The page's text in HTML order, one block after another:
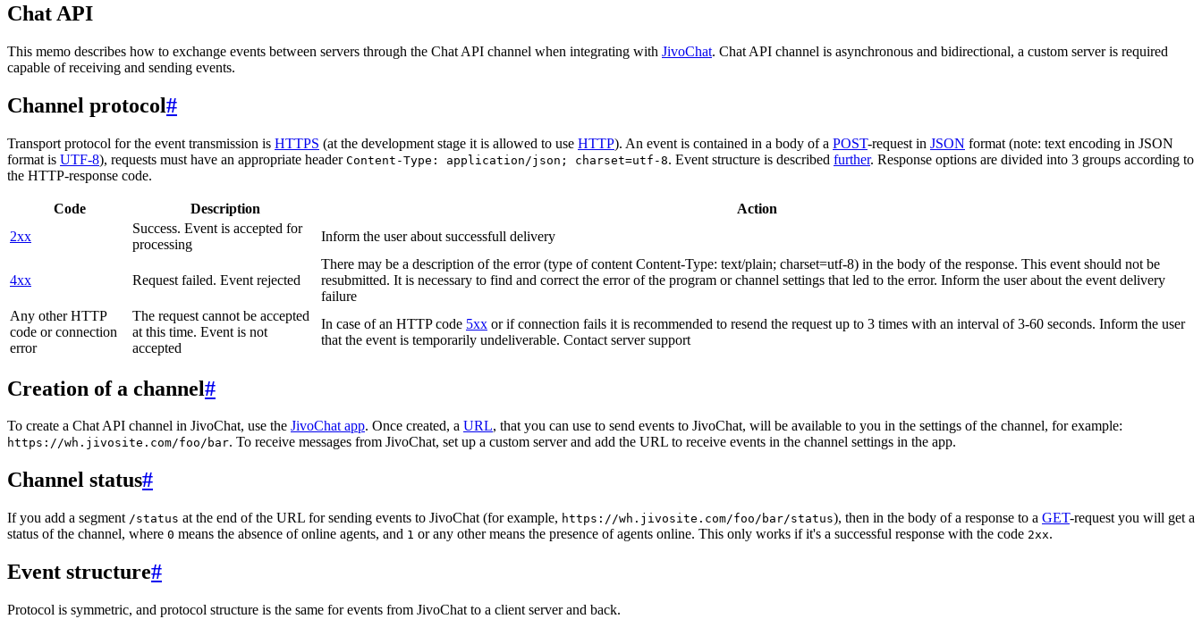
Chat API
This memo describes how to exchange events between servers through the Chat API channel when integrating with JivoChat. Chat API channel is asynchronous and bidirectional, a custom server is required
capable of receiving and sending events.
Channel protocol#
Transport protocol for the event transmission is HTTPS (at the development stage it is allowed to use HTTP). An event is contained in a body of a POST-request in JSON format (note: text encoding in JSON
format is UTF-8), requests must have an appropriate header Content-Type: application/json; charset=utf-8. Event structure is described further. Response options are divided into 3 groups according to
the HTTP-response code.
Code Description
Action
2xx
Success. Event is accepted for
processing
Inform the user about successfull delivery
4xx Request failed. Event rejected
There may be a description of the error (type of content Content-Type: text/plain; charset=utf-8) in the body of the response. This event should not be
resubmitted. It is necessary to find and correct the error of the program or channel settings that led to the error. Inform the user about the event delivery
failure
Any other HTTP
code or connection
error
The request cannot be accepted
at this time. Event is not
accepted
In case of an HTTP code 5xx or if connection fails it is recommended to resend the request up to 3 times with an interval of 3-60 seconds. Inform the user
that the event is temporarily undeliverable. Contact server support
Creation of a channel#
To create a Chat API channel in JivoChat, use the JivoChat app. Once created, a URL, that you can use to send events to JivoChat, will be available to you in the settings of the channel, for example:
https://wh.jivosite.com/foo/bar. To receive messages from JivoChat, set up a custom server and add the URL to receive events in the channel settings in the app.
Channel status#
If you add a segment /status at the end of the URL for sending events to JivoChat (for example, https://wh.jivosite.com/foo/bar/status), then in the body of a response to a GET-request you will get a
status of the channel, where 0 means the absence of online agents, and 1 or any other means the presence of agents online. This only works if it's a successful response with the code 2xx.
Event structure#
Protocol is symmetric, and protocol structure is the same for events from JivoChat to a client server and back.